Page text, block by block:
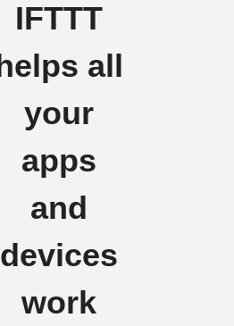
IFTTT
helps all
your
apps
and
devices
work